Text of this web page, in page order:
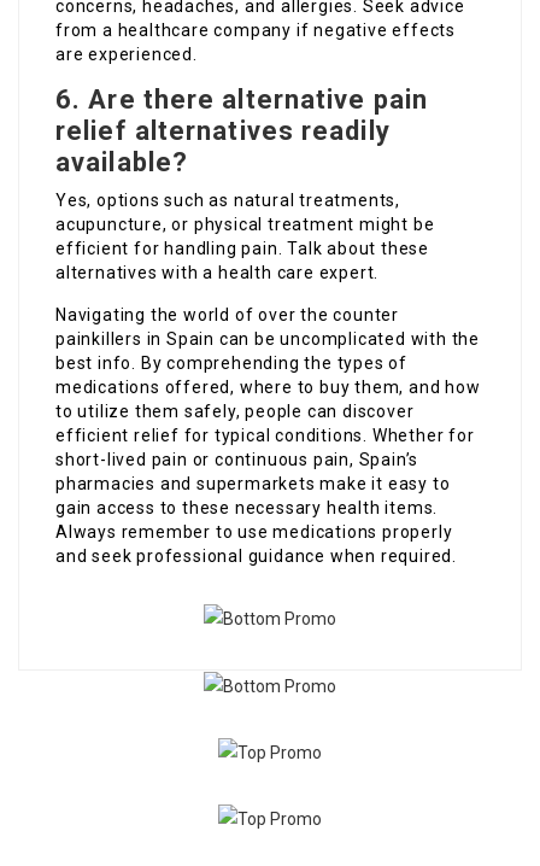
concerns, headaches, and allergies. Seek advice
from a healthcare company if negative effects
are experienced.
6. Are there alternative pain
relief alternatives readily
available?
Yes, options such as natural treatments,
acupuncture, or physical treatment might be
efficient for handling pain. Talk about these
alternatives with a health care expert.
Navigating the world of over the counter
painkillers in Spain can be uncomplicated with the
best info. By comprehending the types of
medications offered, where to buy them, and how
to utilize them safely, people can discover
efficient relief for typical conditions. Whether for
short-lived pain or continuous pain, Spain’s
pharmacies and supermarkets make it easy to
gain access to these necessary health items.
Always remember to use medications properly
and seek professional guidance when required.